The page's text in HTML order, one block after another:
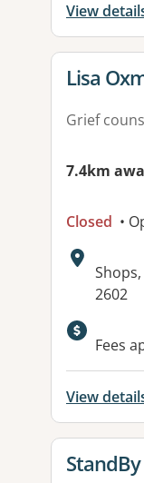
View
View
Lisa
Grief
7.4km
Closed •
Shops,
2602
Fees
View
View